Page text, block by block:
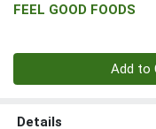
FEEL GOOD FOODS
Add to
Details